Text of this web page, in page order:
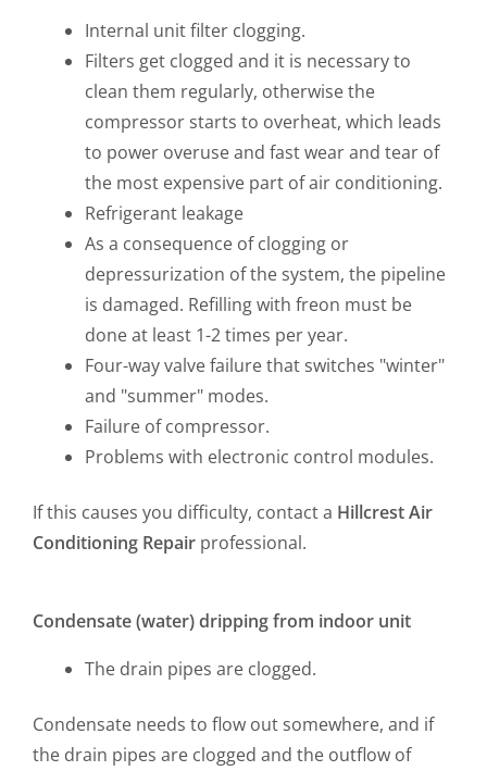
Internal unit filter clogging.
Filters get clogged and it is necessary to
clean them regularly, otherwise the
compressor starts to overheat, which leads
to power overuse and fast wear and tear of
the most expensive part of air conditioning.
Refrigerant leakage
As a consequence of clogging or
depressurization of the system, the pipeline
is damaged. Refilling with freon must be
done at least 1-2 times per year.
Four-way valve failure that switches "winter"
and "summer" modes.
Failure of compressor.
Problems with electronic control modules.
If this causes you difficulty, contact a HillcrestAir
Conditioning Repair professional.
Condensate (water) dripping from indoor unit
The drain pipes are clogged.
Condensate needs to flow out somewhere, and if
the drain pipes are clogged and the outflow of